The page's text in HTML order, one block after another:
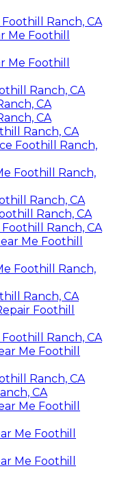
Ranch, CA
Me Foothill
Me Foothill
Ranch, CA
CA
CA
Ranch, CA
Foothill Ranch,
Foothill Ranch,
Ranch, CA
Ranch, CA
Ranch, CA
Me Foothill
Foothill Ranch,
Ranch, CA
Foothill
Ranch, CA
Me Foothill
Ranch, CA
CA
Me Foothill
Me Foothill
Me Foothill